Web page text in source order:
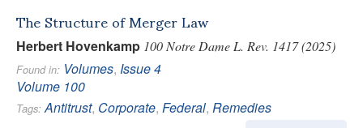
The Structure of Merger Law
Herbert Hovenkamp 100 Notre Dame L. Rev. 1417 (2025)
Found in: Volumes, Issue 4
Volume 100
Tags:Antitrust, Corporate, Federal, Remedies